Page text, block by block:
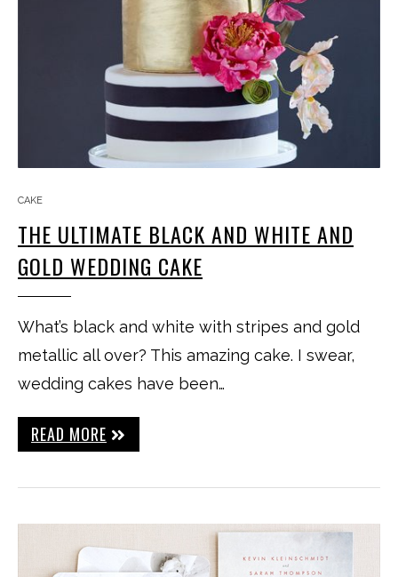
CAKE
THE ULTIMATE BLACK AND WHITE AND
GOLD WEDDING CAKE
What’s black and white with stripes and gold
metallic all over? This amazing cake. I swear,
wedding cakes have been…
READ MORE